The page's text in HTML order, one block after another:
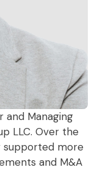
and Managing
LLC. Over the
supported more
and M&A